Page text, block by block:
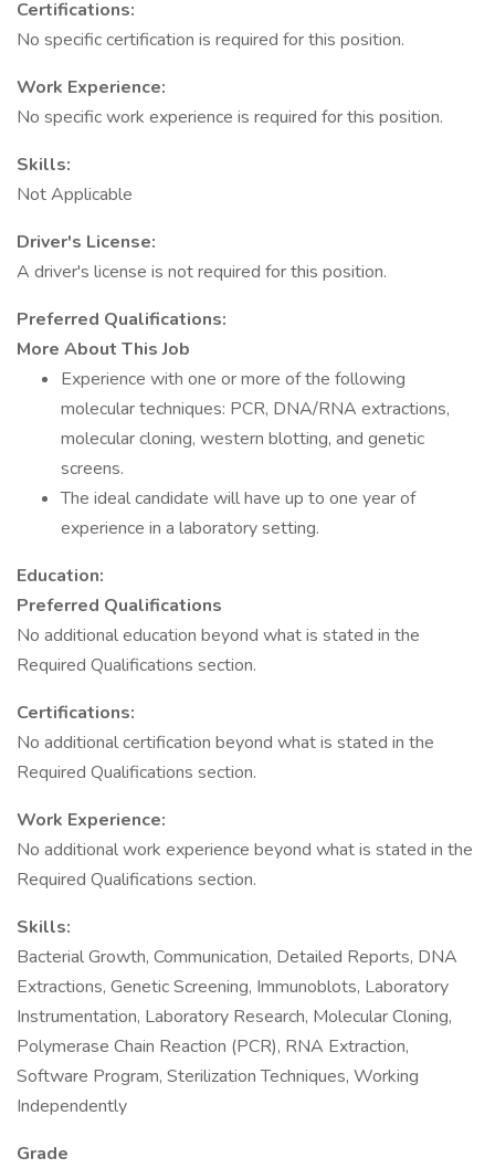
Certifications:
No specific certification is required for this position.
Work Experience:
No specific work experience is required for this position.
Skills:
Not Applicable
Driver's License:
A driver's license is not required for this position.
Preferred Qualifications:
More About This Job
Experience with one or more of the following
molecular techniques: PCR, DNA/RNA extractions,
molecular cloning, western blotting, and genetic
screens.
The ideal candidate will have up to one year of
experience in a laboratory setting.
Education:
Preferred Qualifications
No additional education beyond what is stated in the
Required Qualifications section.
Certifications:
No additional certification beyond what is stated in the
Required Qualifications section.
Work Experience:
No additional work experience beyond what is stated in the
Required Qualifications section.
Skills:
Bacterial Growth, Communication, Detailed Reports, DNA
Extractions, Genetic Screening, Immunoblots, Laboratory
Instrumentation, Laboratory Research, Molecular Cloning,
Polymerase Chain Reaction (PCR), RNA Extraction,
Software Program, Sterilization Techniques, Working
Independently
Grade